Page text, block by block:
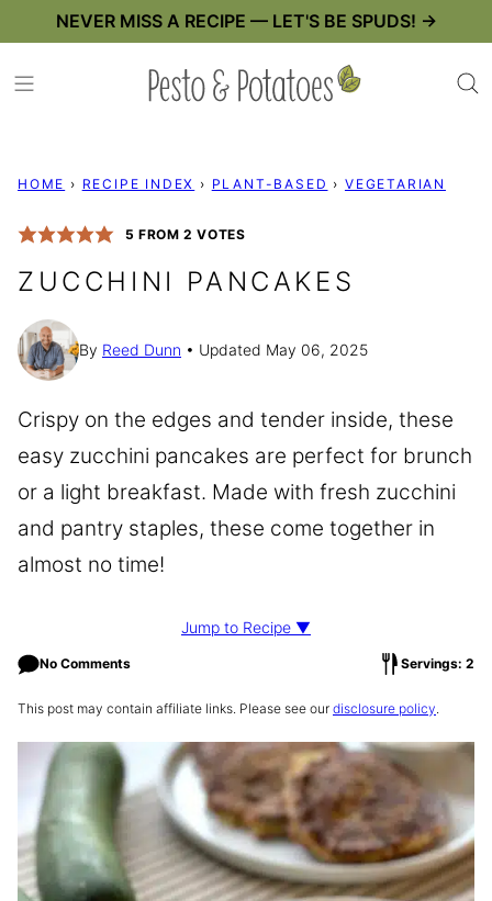
content
NEVER MISS A RECIPE — LET'S BE SPUDS! →
HOME › RECIPE INDEX › PLANT-BASED › VEGETARIAN
5 FROM2 VOTES
ZUCCHINI PANCAKES
By Reed Dunn Updated May 06, 2025
Crispy on the edges and tender inside, these
easy zucchini pancakes are perfect for brunch
or a light breakfast. Made with fresh zucchini
and pantry staples, these come together in
almost no time!
Jump to Recipe ▼
No Comments Servings: 2
This post may contain affiliate links. Please see our disclosure policy.